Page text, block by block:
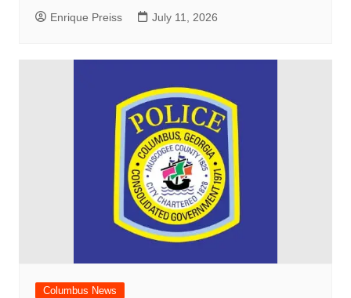
Enrique Preiss July 11, 2026
Columbus News